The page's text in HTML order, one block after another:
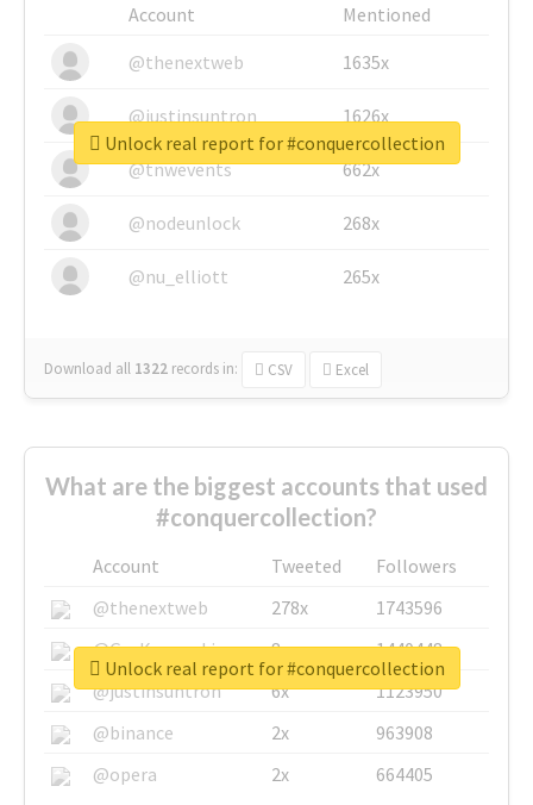
Account
Mentioned
@thenextweb
1635x
@justinsuntron 1626x
@tnwevents 662x
@nodeunlock 268x
@nu_elliott 265x
Download all 1322 records in: CSV Excel
Unlock real report for #conquercollection
What are the biggest accounts that used
#conquercollection?
Account Tweeted
Followers
@thenextweb
278x
1743596
@GuyKawasaki
8x
1440448
@justinsuntron
6x
1123950
@binance
2x
963908
@opera
2x 664405
Unlock real report for #conquercollection